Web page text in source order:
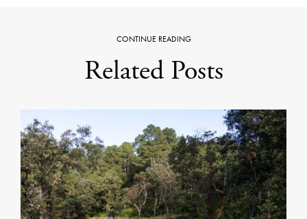
CONTINUE READING
Related Posts